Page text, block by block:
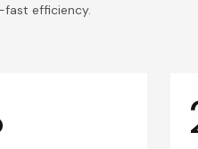
fast efficiency.